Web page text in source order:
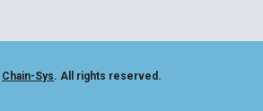
Chain-Sys. All rights reserved.